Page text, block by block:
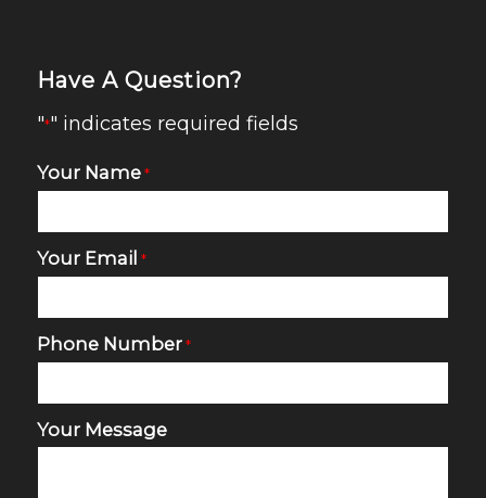
Have A Question?
"*" indicates required fields
Your Name *
Your Email *
Phone Number *
Your Message